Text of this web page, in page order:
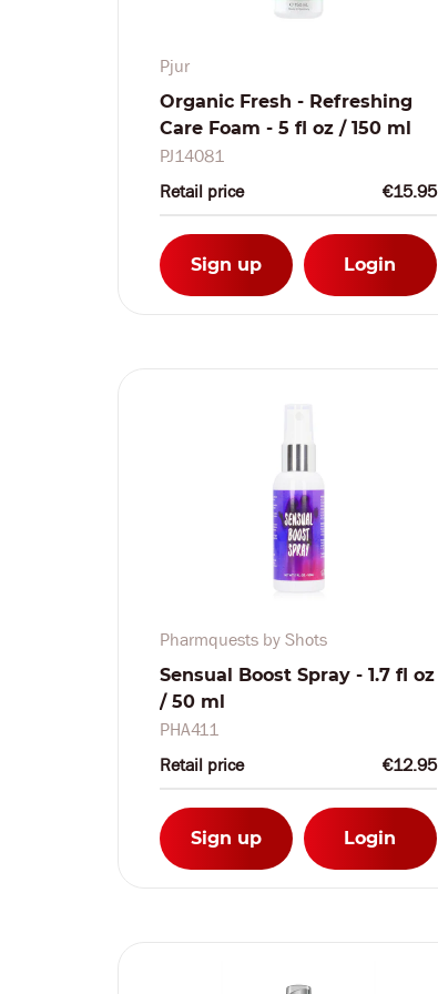
Pjur
Organic Fresh - Refreshing
Care Foam - 5 fl oz / 150 ml
PJ14081
Retail price
€15.95
Sign up Login
Pharmquests by Shots
Sensual Boost Spray - 1.7 fl oz
/ 50 ml
PHA411
Retail price
€12.95
Sign up Login